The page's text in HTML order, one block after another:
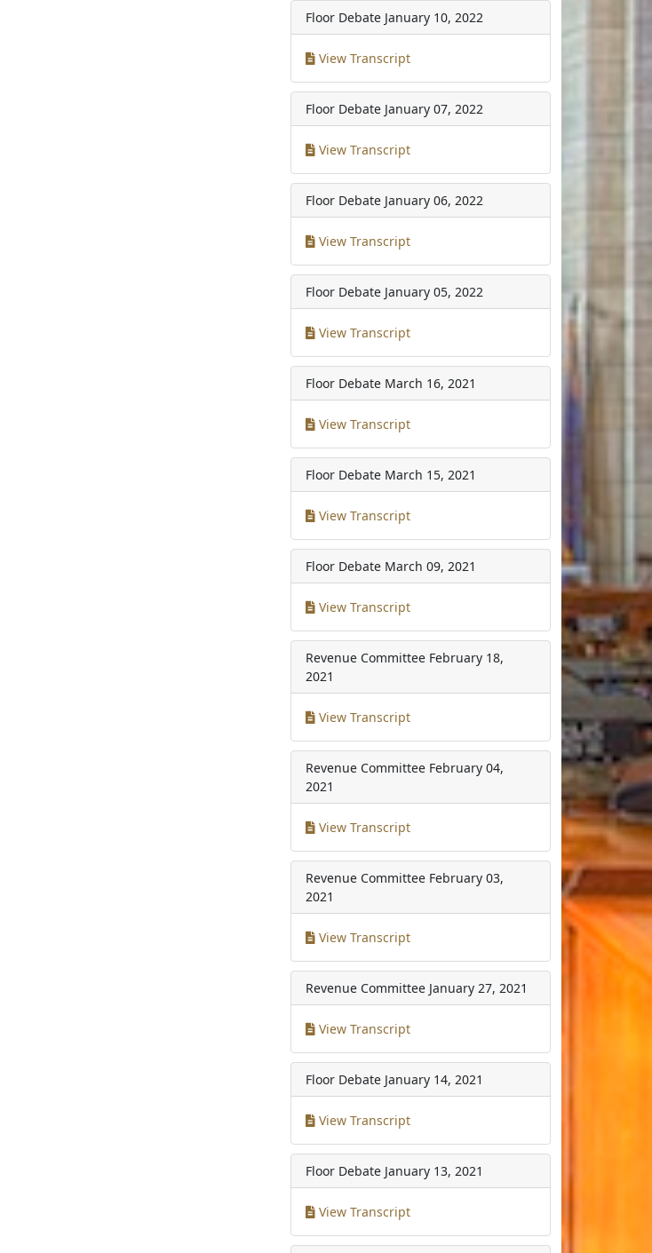
Floor Debate January 10, 2022
View Transcript
Floor Debate January 07, 2022
View Transcript
Floor Debate January 06, 2022
View Transcript
Floor Debate January 05, 2022
View Transcript
Floor Debate March 16, 2021
View Transcript
Floor Debate March 15, 2021
View Transcript
Floor Debate March 09, 2021
View Transcript
Revenue Committee February 18,
2021
View Transcript
Revenue Committee February 04,
2021
View Transcript
Revenue Committee February 03,
2021
View Transcript
Revenue Committee January 27, 2021
View Transcript
Floor Debate January 14, 2021
View Transcript
Floor Debate January 13, 2021
View Transcript